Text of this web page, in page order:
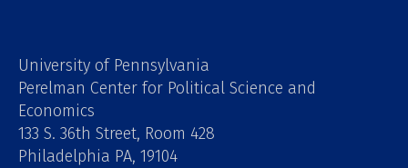
University of Pennsylvania
Perelman Center for Political Science and
Economics
133 S. 36th Street, Room 428
Philadelphia PA, 19104